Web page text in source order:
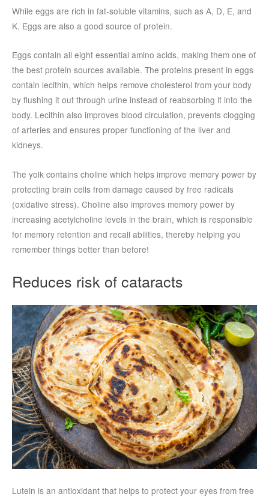
While eggs are rich in fat-soluble vitamins, such as A, D, E, and
K. Eggs are also a good source of protein.
Eggs contain all eight essential amino acids, making them one of
the best protein sources available. The proteins present in eggs
contain lecithin, which helps remove cholesterol from your body
by flushing it out through urine instead of reabsorbing it into the
body. Lecithin also improves blood circulation, prevents clogging
of arteries and ensures proper functioning of the liver and
kidneys.
The yolk contains choline which helps improve memory power by
protecting brain cells from damage caused by free radicals
(oxidative stress). Choline also improves memory power by
increasing acetylcholine levels in the brain, which is responsible
for memory retention and recall abilities, thereby helping you
remember things better than before!
Reduces risk of cataracts
Lutein is an antioxidant that helps to protect your eyes from free